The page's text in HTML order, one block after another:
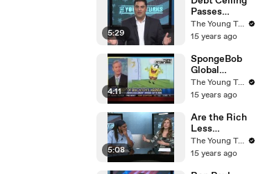
5:29
Passes
Congress -
What Now? -
Turks
The Young Turks
15 years ago
4:11
SpongeBob
Global
Warming
Agenda! (Fox
Young Turks
The Young Turks
15 years ago
5:08
Are the Rich
Less
Empathetic
to the Needs
The Young Turks
15 years ago